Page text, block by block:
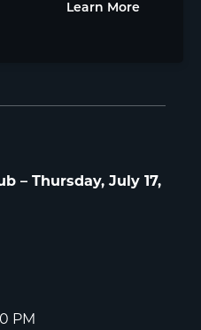
Learn More
– Thursday, July 17,
PM